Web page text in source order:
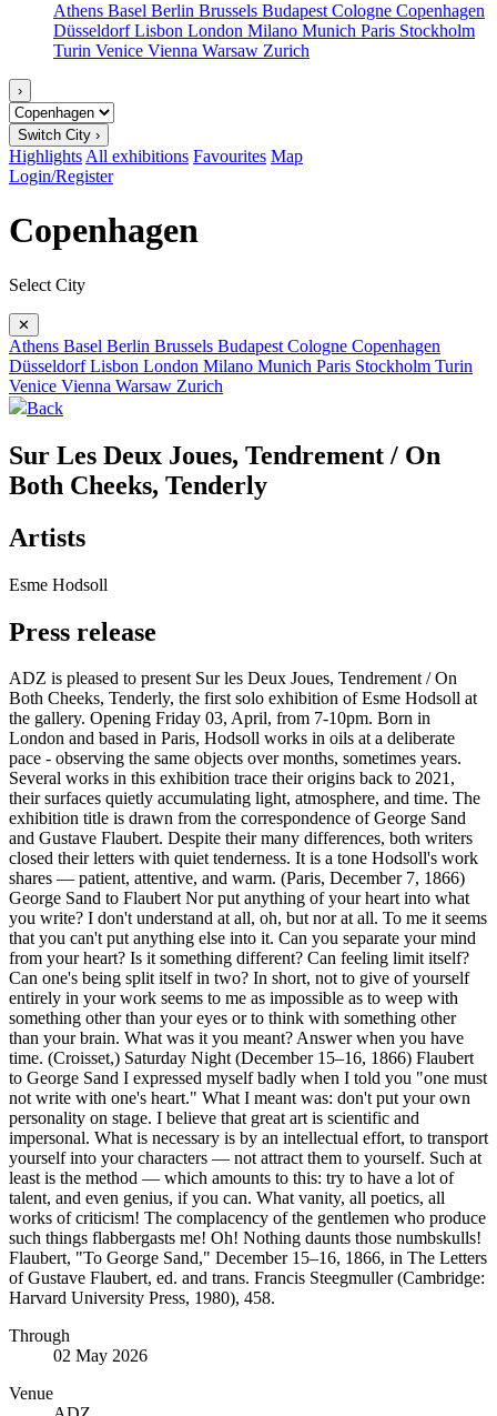
Athens Basel Berlin Brussels Budapest Cologne Copenhagen
DüsseldorfLisbon London Milano Munich Paris Stockholm
Turin Venice Vienna Warsaw Zurich
›
Switch City ›
Highlights All exhibitions Favourites Map
Login/Register
Copenhagen
Select City
✕
Athens Basel Berlin Brussels Budapest Cologne Copenhagen
DüsseldorfLisbon London Milano Munich Paris Stockholm Turin
Venice Vienna Warsaw Zurich
Back
Sur Les Deux Joues, Tendrement / On
Both Cheeks, Tenderly
Artists
Esme Hodsoll
Press release
ADZ is pleased to present Sur les Deux Joues, Tendrement / On
Both Cheeks, Tenderly, the first solo exhibition of Esme Hodsoll at
the gallery. Opening Friday 03, April, from 7-10pm. Born in
London and based in Paris, Hodsoll works in oils at a deliberate
pace - observing the same objects over months, sometimes years.
Several works in this exhibition trace their origins back to 2021,
their surfaces quietly accumulating light, atmosphere, and time. The
exhibition title is drawn from the correspondence of George Sand
and Gustave Flaubert. Despite their many differences, both writers
closed their letters with quiet tenderness. It is a tone Hodsoll's work
shares — patient, attentive, and warm. (Paris, December 7, 1866)
George Sand to Flaubert Nor put anything of your heart into what
you write? I don't understand at all, oh, but nor at all. To me it seems
that you can't put anything else into it. Can you separate your mind
from your heart? Is it something different? Can feeling limit itself?
Can one's being split itself in two? In short, not to give of yourself
entirely in your work seems to me as impossible as to weep with
something other than your eyes or to think with something other
than your brain. What was it you meant? Answer when you have
time. (Croisset,) Saturday Night (December 15–16, 1866) Flaubert
to George Sand I expressed myself badly when I told you "one must
not write with one's heart." What I meant was: don't put your own
personality on stage. I believe that great art is scientific and
impersonal. What is necessary is by an intellectual effort, to transport
yourself into your characters — not attract them to yourself. Such at
least is the method — which amounts to this: try to have a lot of
talent, and even genius, if you can. What vanity, all poetics, all
works of criticism! The complacency of the gentlemen who produce
such things flabbergasts me! Oh! Nothing daunts those numbskulls!
Flaubert, "To George Sand," December 15–16, 1866, in The Letters
of Gustave Flaubert, ed. and trans. Francis Steegmuller (Cambridge:
Harvard University Press, 1980), 458.
Through
02 May 2026
Venue